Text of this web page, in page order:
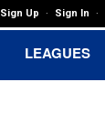
Sign Up · Sign In ·
LEAGUES